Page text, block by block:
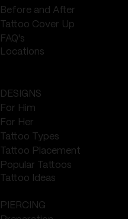
DESIGNS
For Him
For Her
Tattoo Types
Tattoo Placement
Popular Tattoos
Tattoo Ideas
PIERCING
Before and After
Tattoo Cover Up
FAQ's
Locations